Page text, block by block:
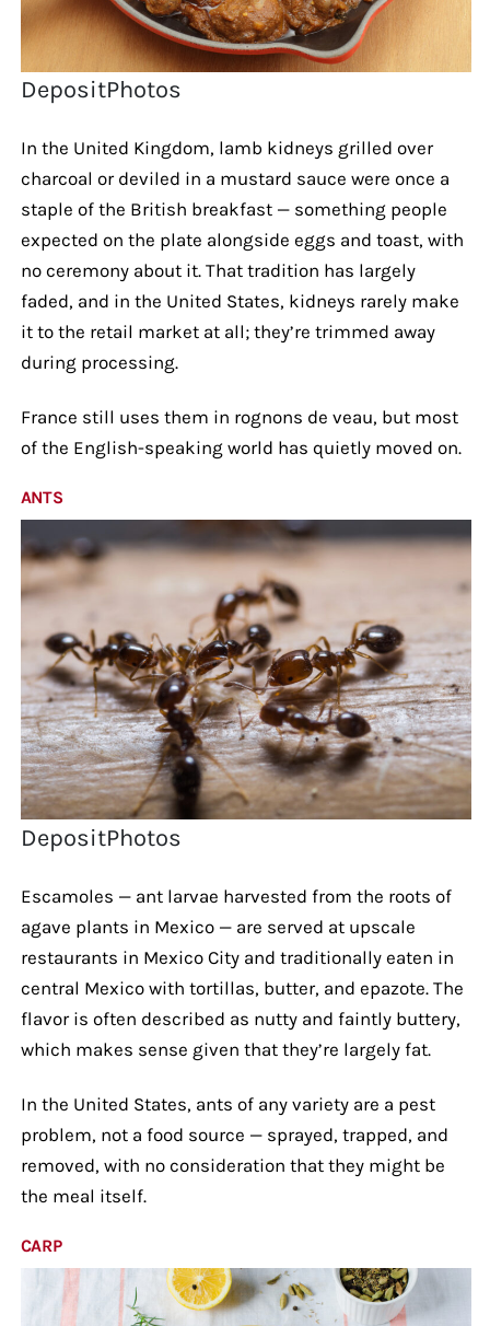
DepositPhotos
In the United Kingdom, lamb kidneys grilled over
charcoal or deviled in a mustard sauce were once a
staple of the British breakfast — something people
expected on the plate alongside eggs and toast, with
no ceremony about it. That tradition has largely
faded, and in the United States, kidneys rarely make
it to the retail market at all; they’re trimmed away
during processing.
France still uses them in rognons de veau, but most
of the English-speaking world has quietly moved on.
ANTS
DepositPhotos
Escamoles — ant larvae harvested from the roots of
agave plants in Mexico — are served at upscale
restaurants in Mexico City and traditionally eaten in
central Mexico with tortillas, butter, and epazote. The
flavor is often described as nutty and faintly buttery,
which makes sense given that they’re largely fat.
In the United States, ants of any variety are a pest
problem, not a food source — sprayed, trapped, and
removed, with no consideration that they might be
the meal itself.
CARP